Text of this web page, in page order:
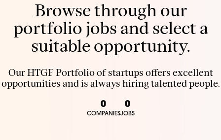
Browse through our
portfolio jobs and select a
suitable opportunity.
Our HTGF Portfolio of startups offers excellent
opportunities and is always hiring talented people.
0
COMPANIES
0
JOBS